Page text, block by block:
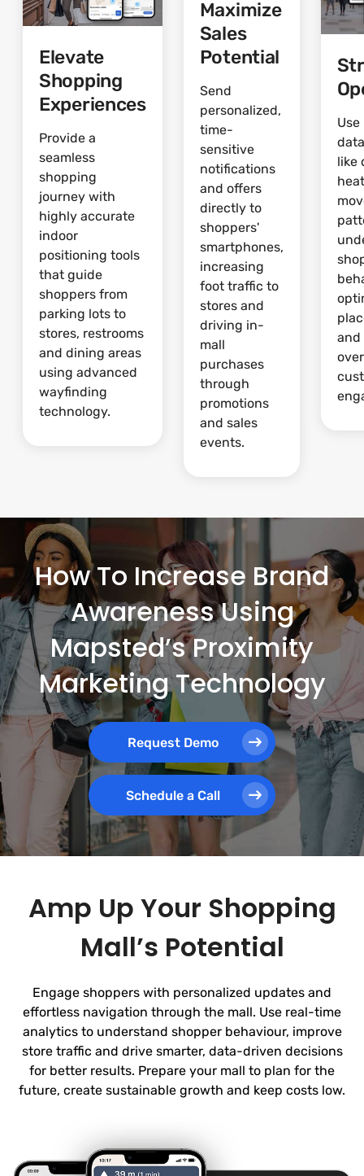
Elevate
Shopping
Experiences
Provide a
seamless
shopping
journey with
highly accurate
indoor
positioning tools
that guide
shoppers from
parking lots to
stores, restrooms
and dining areas
using advanced
wayfinding
technology.
Maximize
Sales
Potential
Send
personalized,
time-
sensitive
notifications
and offers
directly to
shoppers'
smartphones,
increasing
foot traffic to
stores and
driving in-
mall
purchases
through
promotions
and sales
events.
like
and
How To Increase Brand
Awareness Using
Mapsted’s Proximity
Marketing Technology
Request Demo
Schedule a Call
Amp Up Your Shopping
Mall’s Potential
Engage shoppers with personalized updates and
effortless navigation through the mall. Use real-time
analytics to understand shopper behaviour, improve
store traffic and drive smarter, data-driven decisions
for better results. Prepare your mall to plan for the
future, create sustainable growth and keep costs low.